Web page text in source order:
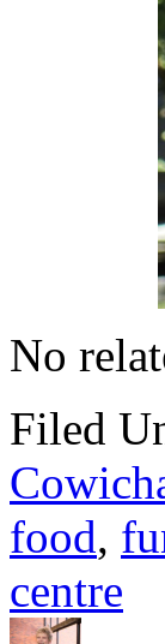
No
Filed
food,
centre